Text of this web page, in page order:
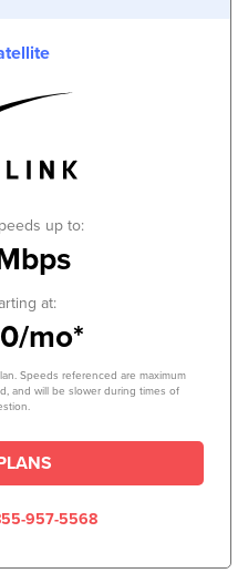
up to:
at:
mo*
Speeds referenced are maximum
and will be slower during times of
957-5568